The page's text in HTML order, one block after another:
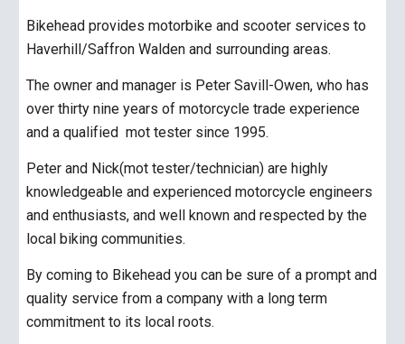
Bikehead provides motorbike and scooter services to
Haverhill/Saffron Walden and surrounding areas.
The owner and manager is Peter Savill-Owen, who has
over thirtynine years of motorcycle trade experience
and a qualified mot tester since 1995.
Peter and Nick(mot tester/technician) are highly
knowledgeable and experienced motorcycle engineers
and enthusiasts, and well known and respected by the
local biking communities.
By coming to Bikehead you can be sure of a prompt and
quality service from a company with a long term
commitment to its local roots.